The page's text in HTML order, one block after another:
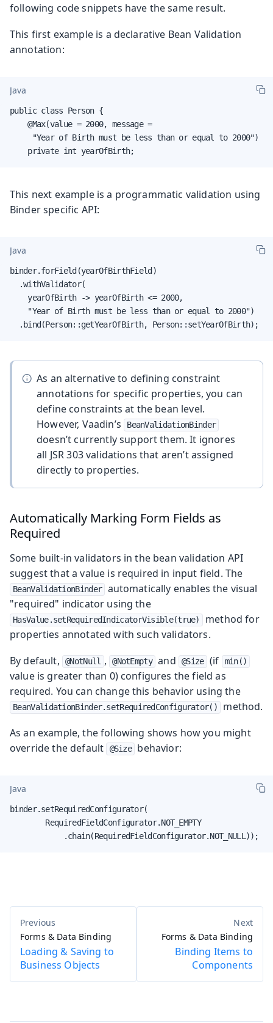
following code snippets have the same result.
This first example is a declarative Bean Validation
annotation:
Java
public class Person {
    @Max(value = 2000, message =
     "Year of Birth must be less than or equal to 2000")
    private int yearOfBirth;
This next example is a programmatic validation using
Binder specific API:
Java
binder.forField(yearOfBirthField)
  .withValidator(
    yearOfBirth -> yearOfBirth <= 2000,
    "Year of Birth must be less than or equal to 2000")
  .bind(Person::getYearOfBirth, Person::setYearOfBirth);
As an alternative to defining constraint
annotations for specific properties, you can
define constraints at the bean level.
However, Vaadin’s
BeanValidationBinder
doesn’t currently support them. It ignores
all JSR 303 validations that aren’t assigned
directly to properties.
Automatically Marking Form Fields as
Required
Some built-in validators in the bean validation API
suggest that a value is required in input field. The
BeanValidationBinder
automatically enables the visual
"required" indicator using the
HasValue.setRequiredIndicatorVisible(true)
method for
properties annotated with such validators.
By default,
@NotNull , @NotEmpty and @Size (if min()
value is greater than 0) configures the field as
required. You can change this behavior using the
BeanValidationBinder.setRequiredConfigurator()
method.
As an example, the following shows how you might
override the default
@Size behavior:
Java
binder.setRequiredConfigurator(
        RequiredFieldConfigurator.NOT_EMPTY
            .chain(RequiredFieldConfigurator.NOT_NULL));
Forms & Data Binding
Loading & Saving to
Business Objects
Forms & Data Binding
Binding Items to
Components